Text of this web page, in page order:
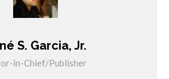
S. Garcia, Jr.
in-Chief/Publisher